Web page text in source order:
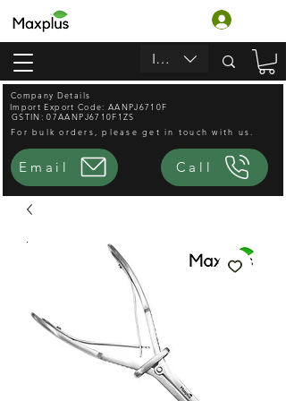
INR (₹)
Company Details
GSTIN: 07AANPJ6710F1ZS
Import Export Code: AANPJ6710F
For bulk orders, please get in touch with us.
Email Call